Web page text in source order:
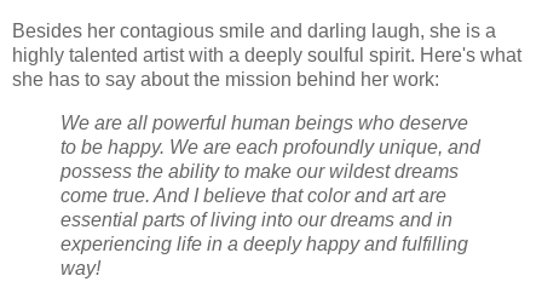
Besides her contagious smile and darling laugh, she is a
highly talented artist with a deeply soulful spirit. Here's what
she has to say about the mission behind her work:
We are all powerful human beings who deserve
to be happy. We are each profoundly unique, and
possess the ability to make our wildest dreams
come true. And I believe that color and art are
essential parts of living into our dreams and in
experiencing life in a deeply happy and fulfilling
way!